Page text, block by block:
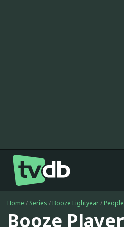
Home / Series / Booze Lightyear/ People
Booze Player